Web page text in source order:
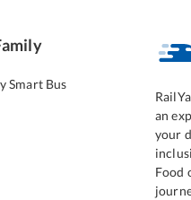
Smart Bus
an
your
Food